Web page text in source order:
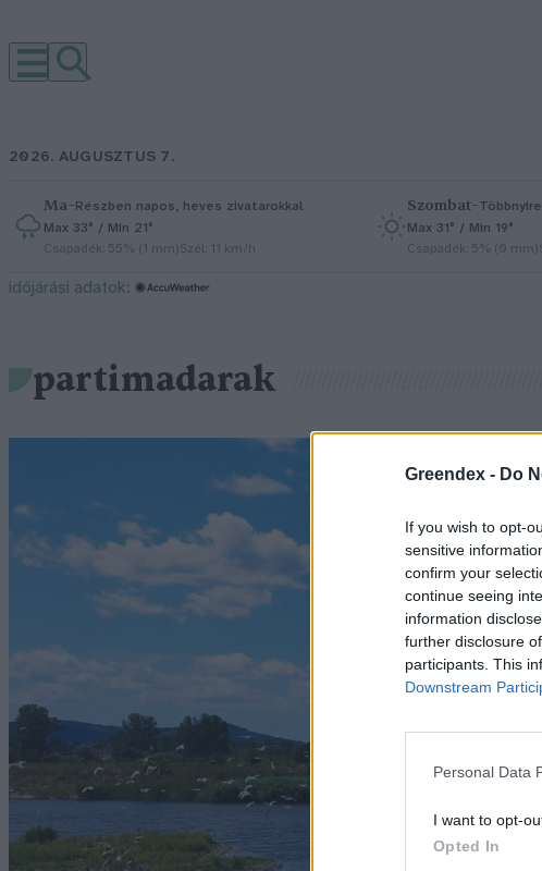
Greendex - Do
If you wish to opt-
sensitive
confirm your
continue seeing
information
further disclosure
participants. This
Downstream
Personal Data
I want to opt-
Opted In
2026. AUGUSZTUS 7.
Ma–Részben napos, heves zivatarokkal
Max 33° / Min 21°
Csapadék: 55% (1 mm)Szél: 11 km/h
Szombat–
Max 31° / Min 19°
Csapadék: 5% (0 mm)
időjárási adatok:
partimadarak